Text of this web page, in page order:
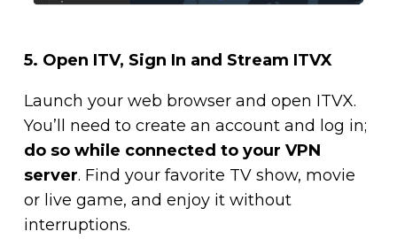
5. Open ITV, Sign In and Stream ITVX
Launch your web browser and open ITVX.
You’ll need to create an account and log in;
do so while connected to your VPN
server. Find your favorite TV show, movie
or live game, and enjoy it without
interruptions.